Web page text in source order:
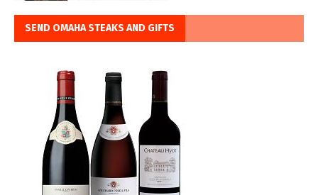
SEND OMAHA STEAKS AND GIFTS